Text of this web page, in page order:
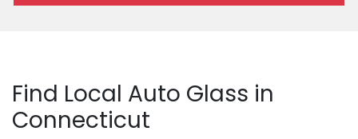
Find Local Auto Glass in
Connecticut